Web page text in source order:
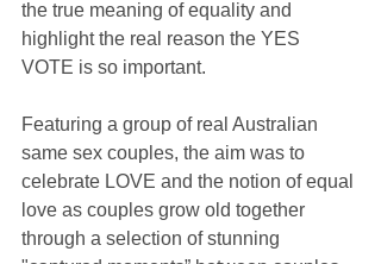
the true meaning of equality and
highlight the real reason the YES
VOTE is so important.
Featuring a group of real Australian
same sex couples, the aim was to
celebrate LOVE and the notion of equal
love as couples grow old together
through a selection of stunning